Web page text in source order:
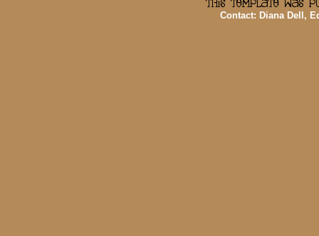
Contact: Diana Dell,